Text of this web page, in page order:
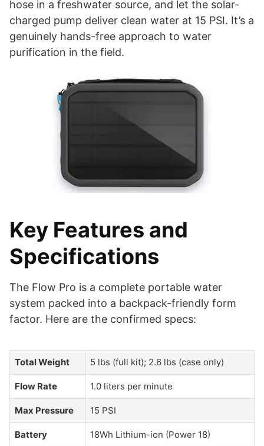
hose in a freshwater source, and let the solar-
charged pump deliver clean water at 15 PSI. It’s a
genuinely hands-free approach to water
purification in the field.
Key Features and
Specifications
The Flow Pro is a complete portable water
system packed into a backpack-friendly form
factor. Here are the confirmed specs:
Total Weight 5 lbs (full kit); 2.6 lbs (case only)
Flow Rate 1.0 liters per minute
Max Pressure 15 PSI
Battery 18Wh Lithium-ion (Power 18)